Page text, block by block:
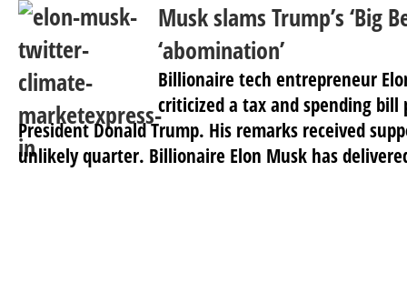
Musk slams Trump’s ‘Big
‘abomination’
Billionaire tech entrepreneur
criticized a tax and spending bill
President Donald Trump. His remarks received
unlikely quarter. Billionaire Elon Musk has